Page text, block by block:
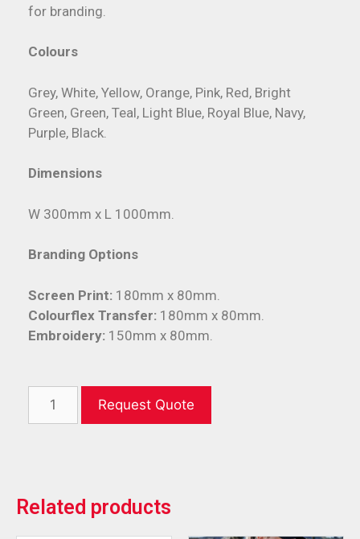
for branding.
Colours
Grey, White, Yellow, Orange, Pink, Red, Bright
Green, Green, Teal, Light Blue, Royal Blue, Navy,
Purple, Black.
Dimensions
W 300mm x L 1000mm.
Branding Options
Screen Print: 180mm x 80mm.
Colourflex Transfer: 180mm x 80mm.
Embroidery: 150mm x 80mm.
Request Quote
Related products